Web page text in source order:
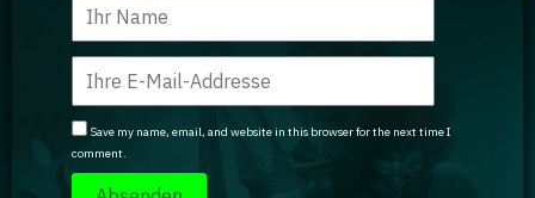
Save my name, email, and website in this browser for the next time I
comment.